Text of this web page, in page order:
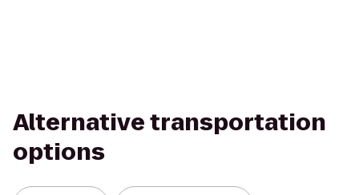
Alternative transportation
options